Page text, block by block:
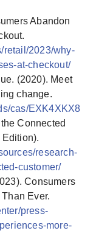
Abandon
retail/2023/why-
at-checkout/
(2020). Meet
change.
cas/EXK4XKX8
Connected
research-
customer/
Consumers
Ever.
press-
more-